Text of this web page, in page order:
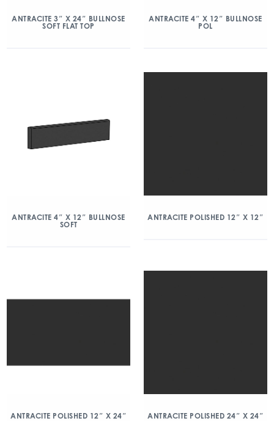
ANTRACITE 3″ X 24″ BULLNOSE
SOFT FLAT TOP
ANTRACITE 4″ X 12″ BULLNOSE
POL
ANTRACITE 4″ X 12″ BULLNOSE
SOFT
ANTRACITE POLISHED 12″ X 12″
ANTRACITE POLISHED 12″ X 24″ ANTRACITE POLISHED 24″ X 24″